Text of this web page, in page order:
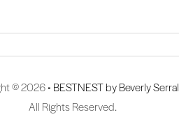
© 2026 • BESTNEST by Beverly Serral
All Rights Reserved.